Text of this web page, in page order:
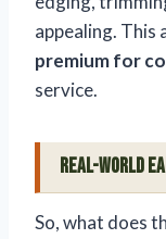
appealing. This
premium for
service.
Real-World
So, what does